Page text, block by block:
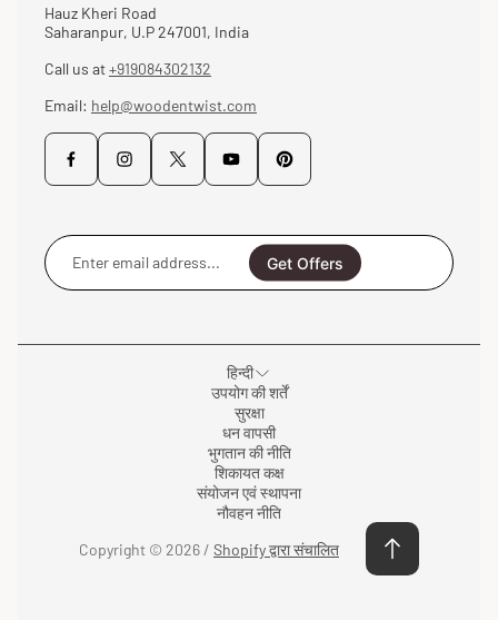
Hauz Kheri Road
Saharanpur, U.P 247001, India
Call us at+919084302132
Email: help@woodentwist.com
Enter
email
address...
Get Offers
हिन्दी
उपयोग की शर्तें
सुरक्षा
धन वापसी
भुगतान की नीति
शिकायत कक्ष
संयोजन एवं स्थापना
नौवहन नीति
Copyright © 2026 / Shopify द्वारा संचालित